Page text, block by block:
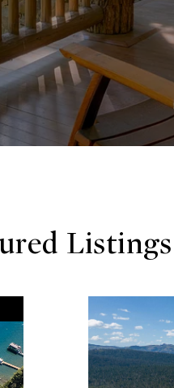
Listings